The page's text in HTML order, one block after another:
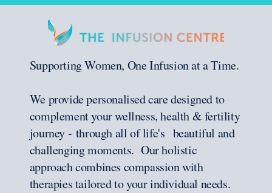
Before IVF: Preparing Your Body and Mind
for Treatment
Supporting Women, One Infusion at a Time.
We provide personalised care designed to
complement your wellness, health & fertility
journey - through all of life's beautiful and
challenging moments. Our holistic
approach combines compassion with
therapies tailored to your individual needs.